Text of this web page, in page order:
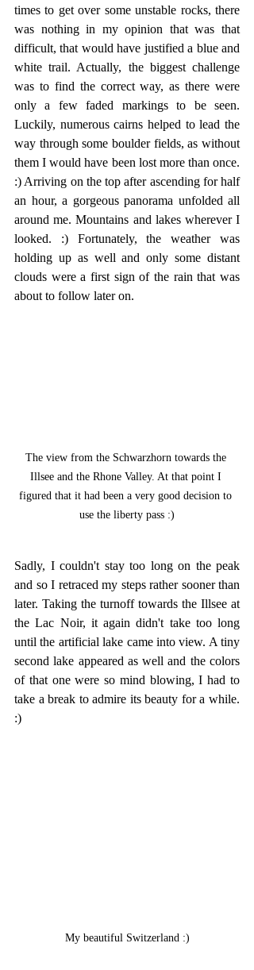
times to get over some unstable rocks, there
was nothing in my opinion that was that
difficult, that would have justified a blue and
white trail. Actually, the biggest challenge
was to find the correct way, as there were
only a few faded markings to be seen.
Luckily, numerous cairns helped to lead the
way through some boulder fields, as without
them I would have been lost more than once.
:) Arriving on the top after ascending for half
an hour, a gorgeous panorama unfolded all
around me. Mountains and lakes wherever I
looked. :) Fortunately, the weather was
holding up as well and only some distant
clouds were a first sign of the rain that was
about to follow later on.
The view from the Schwarzhorn towards the
Illsee and the Rhone Valley. At that point I
figured that it had been a very good decision to
use the liberty pass :)
Sadly, I couldn't stay too long on the peak
and so I retraced my steps rather sooner than
later. Taking the turnoff towards the Illsee at
the Lac Noir, it again didn't take too long
until the artificial lake came into view. A tiny
second lake appeared as well and the colors
of that one were so mind blowing, I had to
take a break to admire its beauty for a while.
:)
My beautiful Switzerland :)